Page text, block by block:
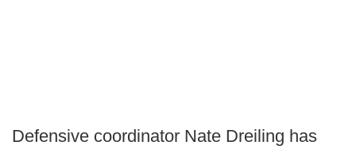
Defensive coordinator Nate Dreiling has